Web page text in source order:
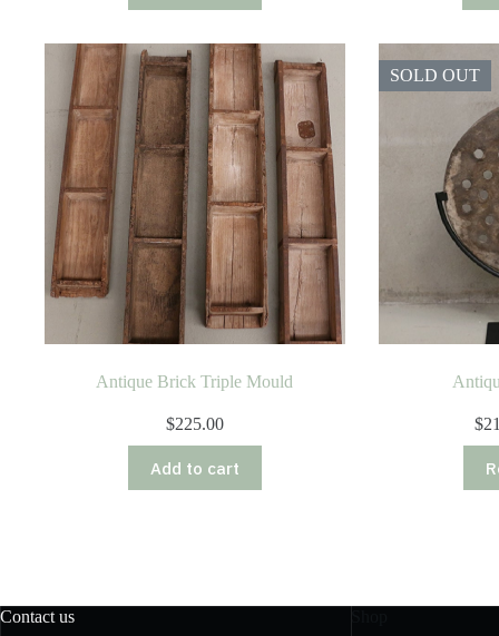
Antique Brick Triple Mould
$225.00
Add to cart
SOLD OUT
$
Contact us